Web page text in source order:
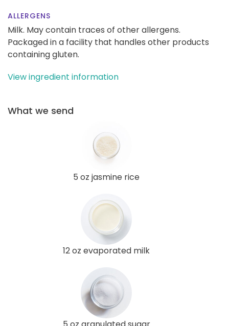
ALLERGENS
Milk. May contain traces of other allergens.
Packaged in a facility that handles other products
containing gluten.
View ingredient information
What we send
5 oz jasmine rice
12 oz evaporated milk